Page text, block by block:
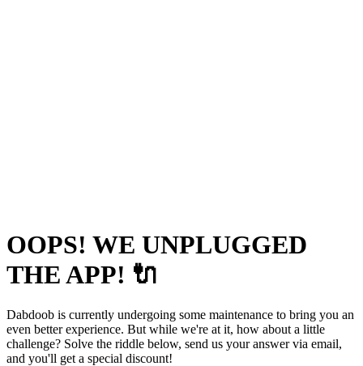
OOPS! WE UNPLUGGED
THE APP! 🔌
Dabdoob is currently undergoing some maintenance to bring you an
even better experience. But while we're at it, how about a little
challenge? Solve the riddle below, send us your answer via email,
and you'll get a special discount!